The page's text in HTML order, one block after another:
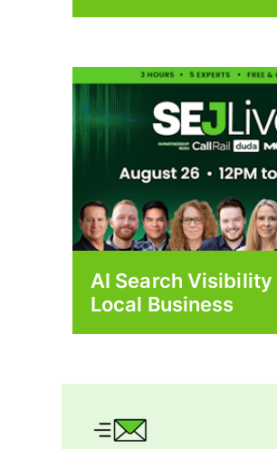
AI Search
Local Business